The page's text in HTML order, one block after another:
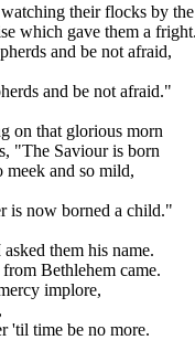
their flocks by
which gave them a fright.
and be not afraid,
and be not afraid."
on that glorious morn
"The Saviour is born
and so mild,
is now borned a child."
them his name.
Bethlehem came.
implore,
'til time be no more.